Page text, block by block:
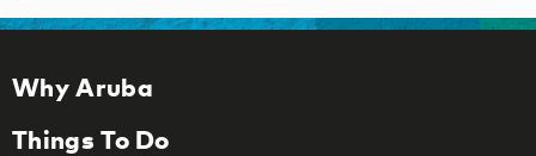
Why Aruba
Things To Do